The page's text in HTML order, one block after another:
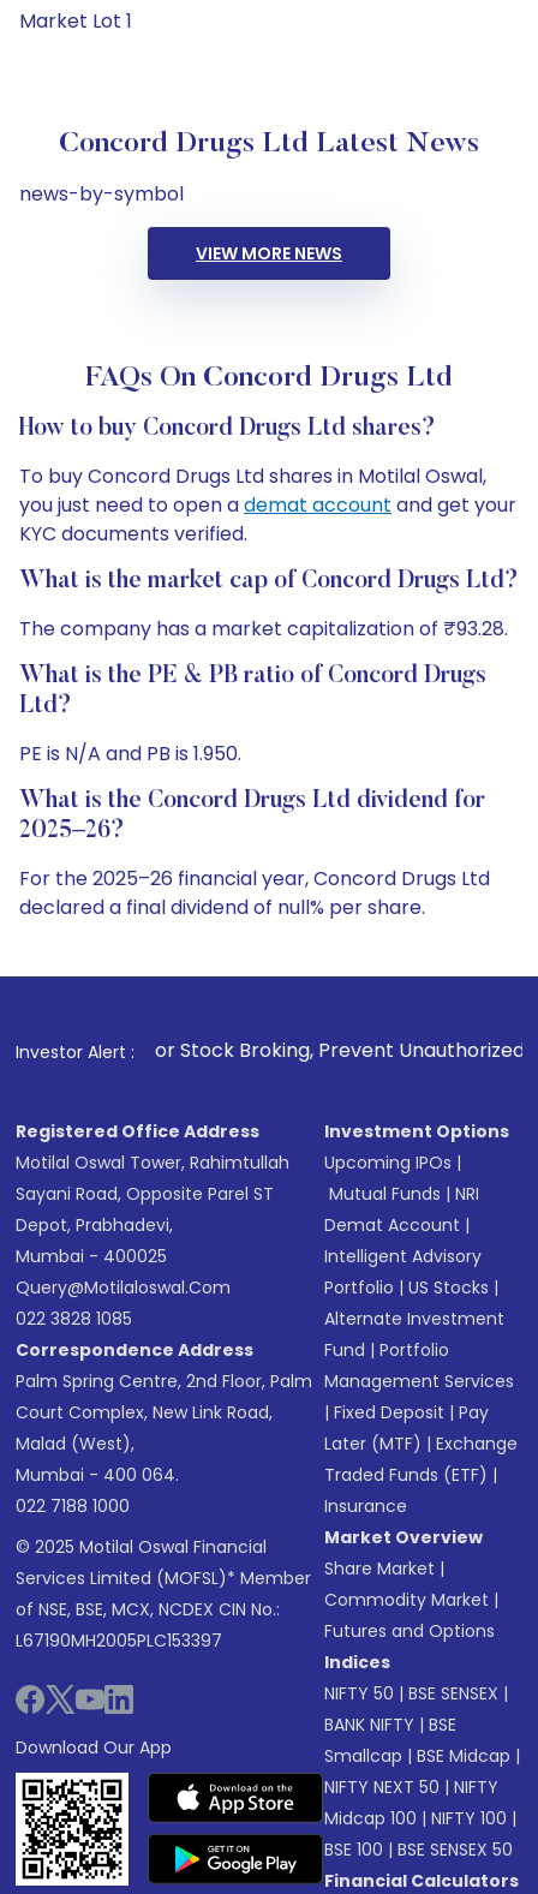
Market Lot 1
Concord Drugs Ltd Latest News
news-by-symbol
VIEW MORE NEWS
FAQs On Concord Drugs Ltd
How to buy Concord Drugs Ltd shares?
To buy Concord Drugs Ltd shares in Motilal Oswal,
you just need to open ademat account and get your
KYC documents verified.
What is the market cap of Concord Drugs Ltd?
The company has a market capitalization of ₹93.28.
What is the PE & PB ratio of Concord Drugs
Ltd?
PE is N/A and PB is 1.950.
What is the Concord Drugs Ltd dividend for
2025–26?
For the 2025–26 financial year, Concord Drugs Ltd
declared a final dividend of null% per share.
Investor Alert :
. For Stock Broking, Prevent Unauthorized
Registered Office Address
Motilal Oswal Tower, Rahimtullah
Sayani Road, Opposite Parel ST
Depot, Prabhadevi,
Mumbai - 400025
Query@motilaloswal.com
022 3828 1085
Correspondence Address
Palm Spring Centre, 2nd Floor, Palm
Court Complex, New Link Road,
Malad (West),
Mumbai - 400 064.
022 7188 1000
© 2025 Motilal Oswal Financial
Services Limited (MOFSL)* Member
of NSE, BSE, MCX, NCDEX CIN No.:
L67190MH2005PLC153397
Download Our App
Investment Options
Upcoming IPOs |
Mutual Funds |NRI
Demat Account |
Intelligent Advisory
Portfolio |US Stocks |
Alternate Investment
Fund |Portfolio
Management Services
|Fixed Deposit |Pay
Later (MTF) |Exchange
Traded Funds (ETF) |
Insurance
Market Overview
Share Market |
Commodity Market |
Futures and Options
Indices
NIFTY 50 |BSE SENSEX |
BANK NIFTY |BSE
Smallcap |BSE Midcap |
NIFTY NEXT 50 |NIFTY
Midcap 100 |NIFTY 100 |
BSE 100 |BSE SENSEX 50
Financial Calculators